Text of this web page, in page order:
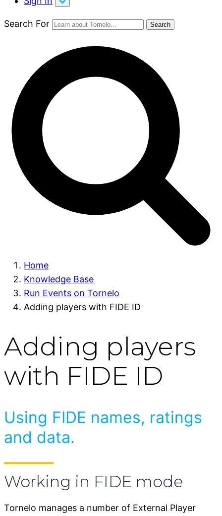
Search For Search
Home
Knowledge Base
Run Events on Tornelo
Adding players with FIDE ID
Adding players
with FIDE ID
Using FIDE names, ratings
and data.
Working in FIDE mode
Tornelo manages a number of External Player